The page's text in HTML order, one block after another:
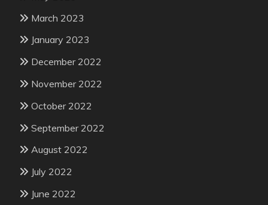
March 2023
January 2023
December 2022
November 2022
October 2022
September 2022
August 2022
July 2022
June 2022